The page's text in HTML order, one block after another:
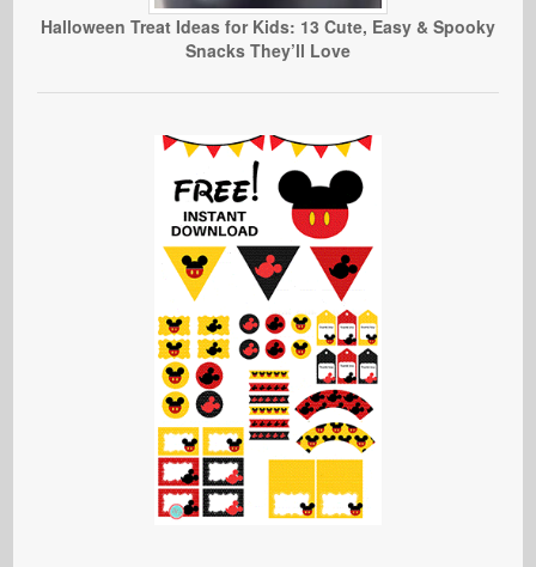
Halloween Treat Ideas for Kids: 13 Cute, Easy & Spooky
Snacks They’ll Love